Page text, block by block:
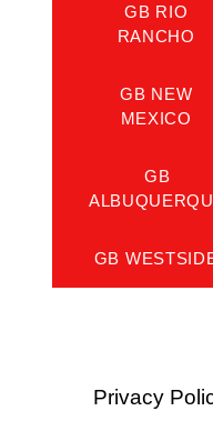
GB RIO
RANCHO
GB NEW
MEXICO
GB
GB
Privacy